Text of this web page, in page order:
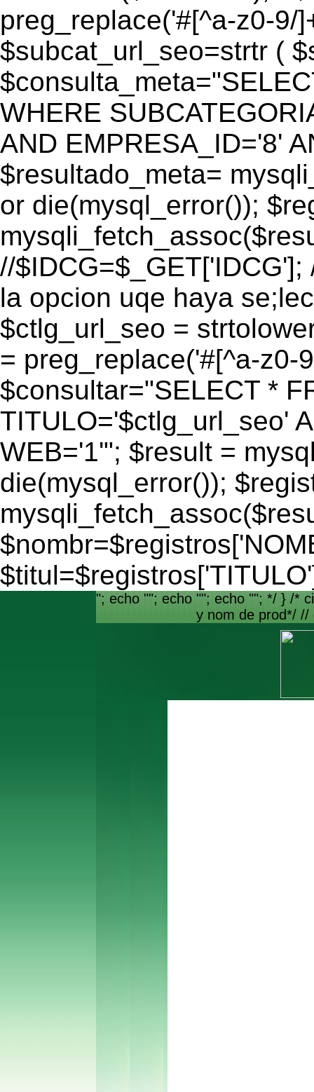
preg_replace('#[^a-z0-9/
$subcat_url_seo=strtr (
WHERE
AND EMPRESA_ID='8'
$resultado_meta=
or die(mysql_error());
//
la opcion uqe haya
$ctlg_url_seo =
= preg_replace('#[^a-z0-
$consultar="SELECT *
TITULO='$ctlg_url_seo'
WEB='1'"; $result =
die(mysql_error());
"; echo ""; echo ""; echo ""; */ } /*
y nom de prod*/ //